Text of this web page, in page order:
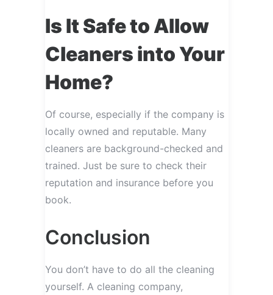
Is It Safe to Allow
Cleaners into Your
Home?
Of course, especially if the company is
locally owned and reputable. Many
cleaners are background-checked and
trained. Just be sure to check their
reputation and insurance before you
book.
Conclusion
You don’t have to do all the cleaning
yourself. A cleaning company,